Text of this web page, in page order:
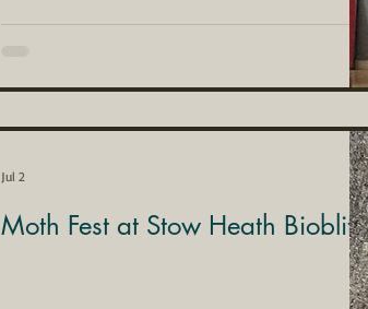
Moth Fest at Stow Heath Bioblitz
Jul 2